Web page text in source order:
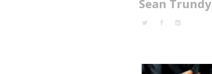
Sean Trundy